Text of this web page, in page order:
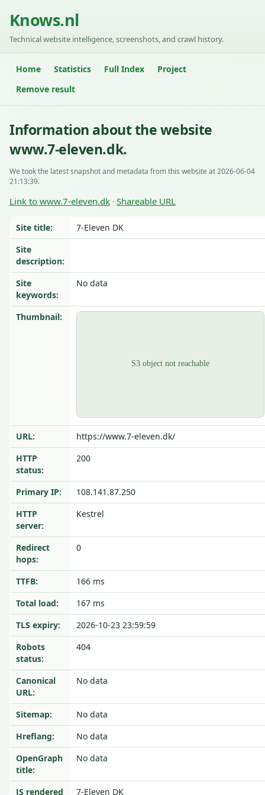
Knows.nl
Technical website intelligence, screenshots, and crawl history.
Home Statistics Full Index
Project
Remove result
Information about the website
www.7-eleven.dk.
We took the latest snapshot and metadata from this website at 2026-06-04
21:13:39.
Link to www.7-eleven.dk · Shareable URL
Site title:
7-Eleven DK
Site
description:
Site
keywords:
No data
Thumbnail:
URL:
https://www.7-eleven.dk/
HTTP
status:
200
Primary IP:
108.141.87.250
HTTP
server:
Kestrel
Redirect
hops:
0
TTFB:
166 ms
Total load:
167 ms
TLS expiry:
2026-10-23 23:59:59
Robots
status:
404
Canonical
URL:
No data
Sitemap:
No data
Hreflang:
No data
OpenGraph
title:
No data
JS rendered 7-Eleven DK